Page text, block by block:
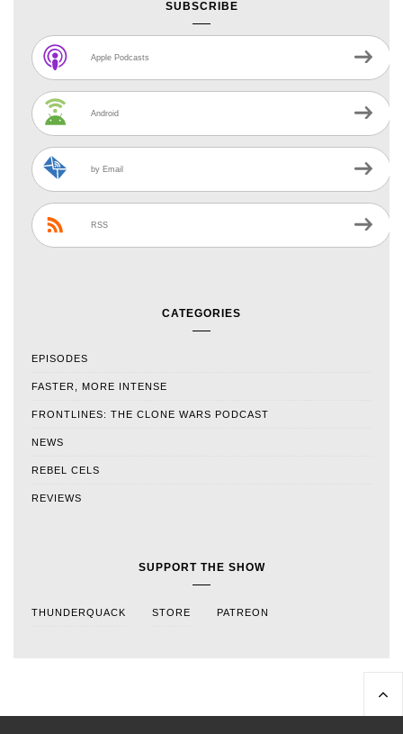
SUBSCRIBE
Apple Podcasts
Android
by Email
RSS
CATEGORIES
EPISODES
FASTER, MORE INTENSE
FRONTLINES: THE CLONE WARS PODCAST
NEWS
REBEL CELS
REVIEWS
SUPPORT THE SHOW
THUNDERQUACK STORE PATREON